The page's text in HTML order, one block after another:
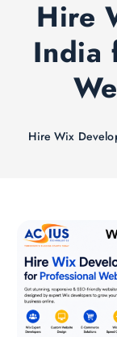
Hire
India
Hire Wix